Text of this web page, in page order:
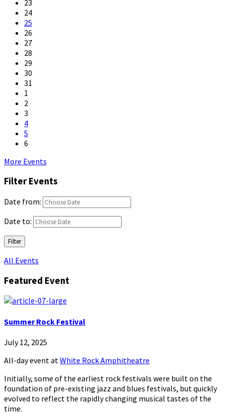
23
24
25
26
27
28
29
30
31
1
2
3
4
5
6
Back
calendar
More Events
Filter Events
Date from:
Date to:
Filter
All Events
Featured Event
Summer Rock Festival
July 12, 2025
All-day event at White Rock Amphitheatre
Initially, some of the earliest rock festivals were built on the
foundation of pre-existing jazz and blues festivals, but quickly
evolved to reflect the rapidly changing musical tastes of the
time.